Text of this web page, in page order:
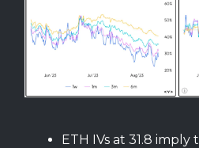
ETH IVs at 31.8 imply